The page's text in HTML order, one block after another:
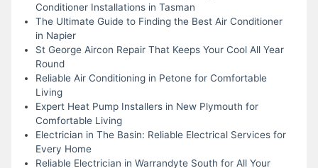
Conditioner Installations in Tasman
The Ultimate Guide to Finding the Best Air Conditioner
in Napier
St George Aircon Repair That Keeps Your Cool All Year
Round
Reliable Air Conditioning in Petone for Comfortable
Living
Expert Heat Pump Installers in New Plymouth for
Comfortable Living
Electrician in The Basin: Reliable Electrical Services for
Every Home
Reliable Electrician in Warrandyte South for All Your